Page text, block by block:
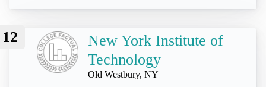
12
New York Institute of
Technology
Old Westbury, NY